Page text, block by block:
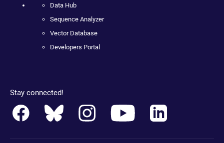
Data Hub
Sequence Analyzer
Vector Database
Developers Portal
Stay connected!